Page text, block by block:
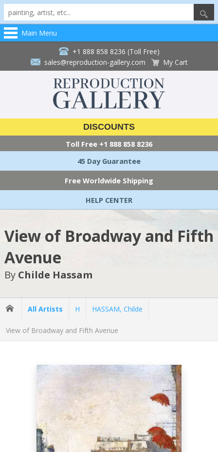
Main Menu
+1 888 858 8236 (Toll Free)
sales@reproduction-gallery.com
My Cart
DISCOUNTS
Toll Free +1 888 858 8236
45 Day Guarantee
Free Worldwide Shipping
HELP CENTER
View of Broadway and Fifth
Avenue
By Childe Hassam
All Artists H HASSAM, Childe
View of Broadway and Fifth Avenue